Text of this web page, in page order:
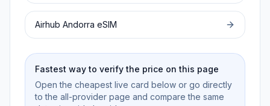
Airhub Andorra eSIM
Fastest way to verify the price on this page
Open the cheapest live card below or go directly
to the all-provider page and compare the same